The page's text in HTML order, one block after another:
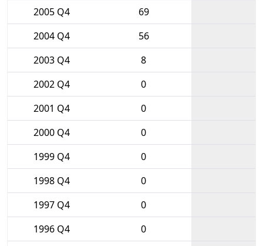
2005 Q4
69
2004 Q4
56
2003 Q4
8
2002 Q4
0
2001 Q4
0
2000 Q4
0
1999 Q4
0
1998 Q4
0
1997 Q4
0
1996 Q4
0